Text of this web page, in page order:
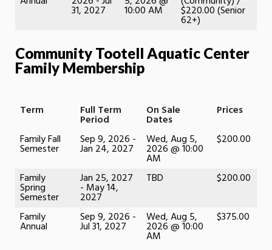
31, 2027 10:00 AM $220.00 (Senior
62+)
Community Tootell Aquatic Center
Family Membership
Term Full Term
Period
On Sale
Dates
Prices
Family Fall
Semester
Sep 9, 2026 -
Jan 24, 2027
Wed, Aug 5,
2026 @ 10:00
AM
$200.00
Family
Spring
Semester
Jan 25, 2027
- May 14,
2027
TBD $200.00
Family
Annual
Sep 9, 2026 -
Jul 31, 2027
Wed, Aug 5,
2026 @ 10:00
AM
$375.00